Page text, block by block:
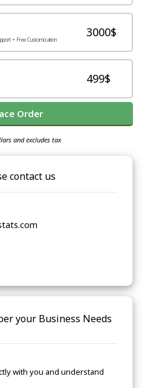
+ Free Customization
3000$
499$
Order
and excludes tax
contact us
your Business Needs
with you and understand